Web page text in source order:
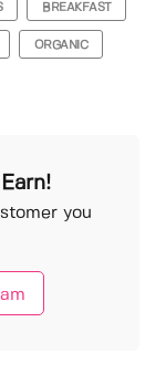
BREAKFAST
ORGANIC
you